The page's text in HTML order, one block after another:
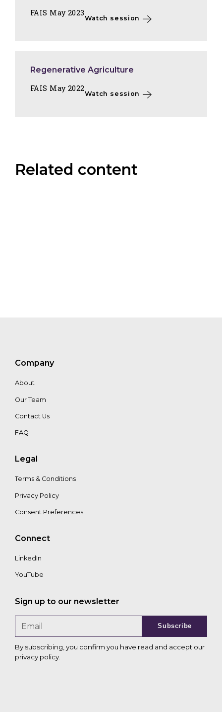
FAIS May 2023
Watch session
Regenerative Agriculture
FAIS May 2022
Watch session
Related content
Company
About
Our Team
Contact Us
FAQ
Legal
Terms & Conditions
Privacy Policy
Consent Preferences
Connect
LinkedIn
YouTube
Sign up to our newsletter
Subscribe
By subscribing, you confirm you have read and accept our
privacy policy